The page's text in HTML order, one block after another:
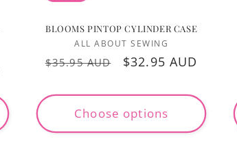
BLOOMS PINTOP CYLINDER CASE
Vendor:
ALL ABOUT SEWING
Regular
$35.95 AUD
Sale
$32.95 AUD
Choose options